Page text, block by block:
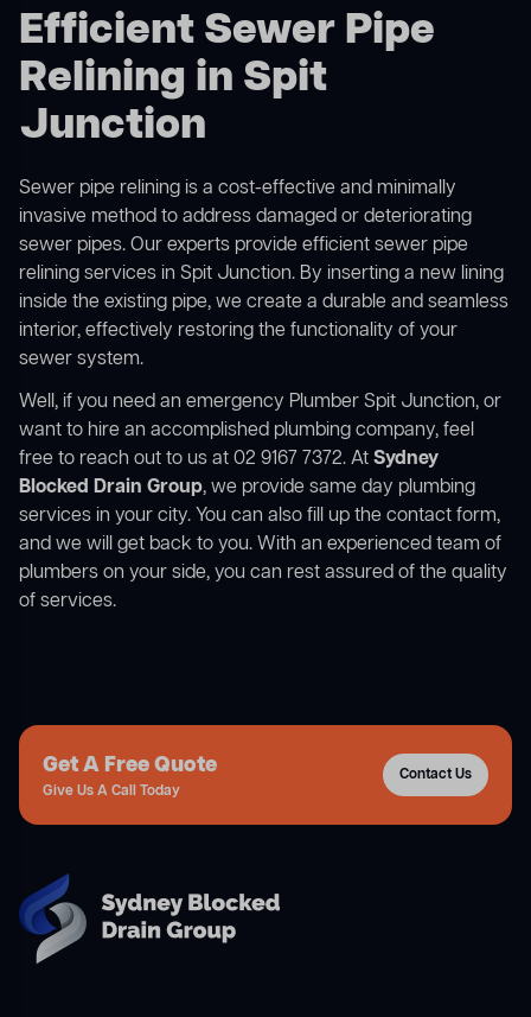
Efficient Sewer Pipe
Relining in Spit
Junction
Sewer pipe relining is a cost-effective and minimally
invasive method to address damaged or deteriorating
sewer pipes. Our experts provide efficient sewer pipe
relining services in Spit Junction. By inserting a new lining
inside the existing pipe, we create a durable and seamless
interior, effectively restoring the functionality of your
sewer system.
Well, if you need an emergency Plumber Spit Junction, or
want to hire an accomplished plumbing company, feel
free to reach out to us at 02 9167 7372. AtSydney
Blocked Drain Group, we provide same day plumbing
services in your city. You can also fill up the contact form,
and we will get back to you. With an experienced team of
plumbers on your side, you can rest assured of the quality
of services.
Get A Free Quote
Give Us A Call Today
Contact Us